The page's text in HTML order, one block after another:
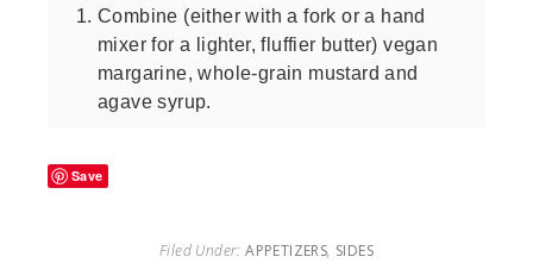
Combine (either with a fork or a hand
mixer for a lighter, fluffier butter) vegan
margarine, whole-grain mustard and
agave syrup.
Save
Filed Under:APPETIZERS, SIDES